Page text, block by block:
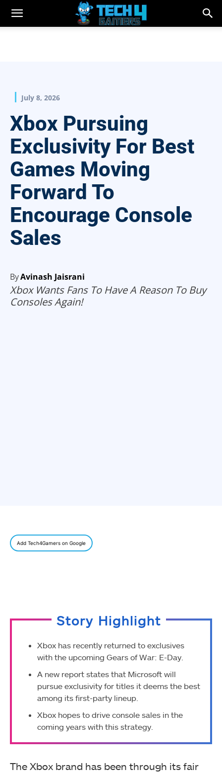
July 8, 2026
Xbox Pursuing
Exclusivity For Best
Games Moving
Forward To
Encourage Console
Sales
ByAvinash Jaisrani
Xbox Wants Fans To Have A Reason To Buy
Consoles Again!
Add Tech4Gamers on Google
Story Highlight
Xbox has recently returned to exclusives
with the upcoming Gears of War: E-Day.
A new report states that Microsoft will
pursue exclusivity for titles it deems the best
among its first-party lineup.
Xbox hopes to drive console sales in the
coming years with this strategy.
The Xbox brand has been through its fair